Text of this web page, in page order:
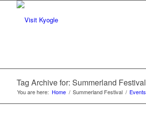
Tag Archive for: Summerland Festival
You are here: Home / Summerland Festival / Events